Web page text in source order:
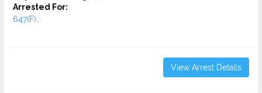
Arrested For:
647(F)...
View Arrest Details